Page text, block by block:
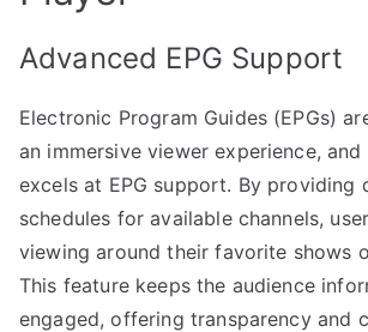
Advanced EPG Support
Electronic Program Guides (EPGs)
an immersive viewer experience,
excels at EPG support. By providing
schedules for available channels,
viewing around their favorite shows
This feature keeps the audience
engaged, offering transparency and